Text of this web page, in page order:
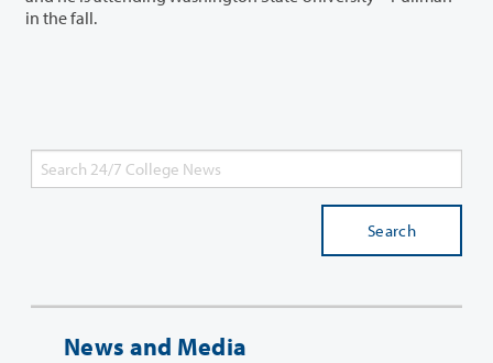
in the fall.
Search
News and Media